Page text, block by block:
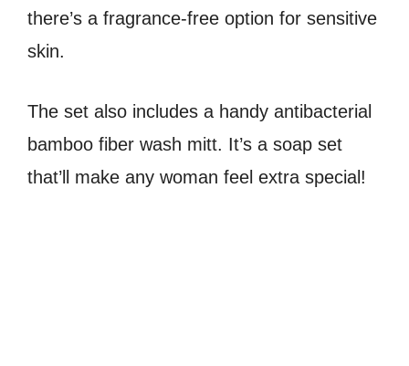
there’s a fragrance-free option for sensitive
skin.
The set also includes a handy antibacterial
bamboo fiber wash mitt. It’s a soap set
that’ll make any woman feel extra special!